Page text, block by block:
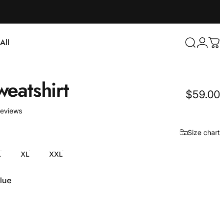
Search
Login
$59.00
3 total reviews
Size chart
XL XXL